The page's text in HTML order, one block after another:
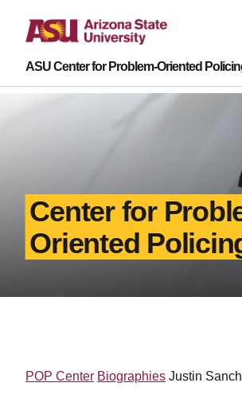
ASU Center for Problem-Oriented
Center for
Oriented
POP Center Biographies Justin